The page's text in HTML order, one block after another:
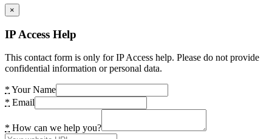
×
IP Access Help
This contact form is only for IP Access help. Please do not provide
confidential information or personal data.
* Your Name
* Email
* How can we help you?